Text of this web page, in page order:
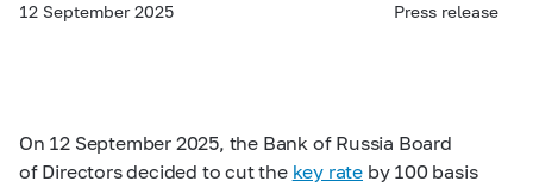
12 September 2025 Press release
On 12 September 2025, the Bank of Russia Board
of Directors decided to cut the key rate by 100 basis